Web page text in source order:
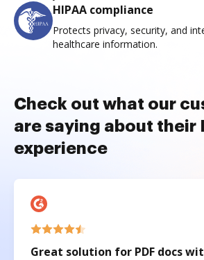
HIPAA compliance
Protects privacy, security, and
healthcare information.
Check out what our
are saying about their
experience
Great solution for PDF docs